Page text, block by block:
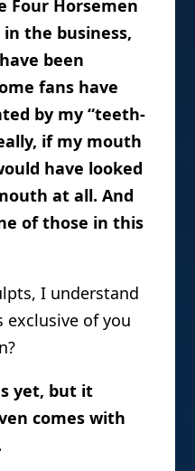
Four Horsemen
the business,
been
fans have
by my “teeth-
if my mouth
have looked
at all. And
of those in this
I understand
exclusive of you
yet, but it
comes with